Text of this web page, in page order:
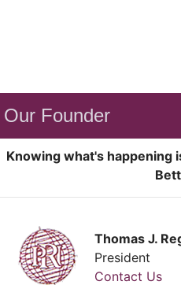
Our Founder
Knowing what's happening
Thomas J.
President
Contact Us